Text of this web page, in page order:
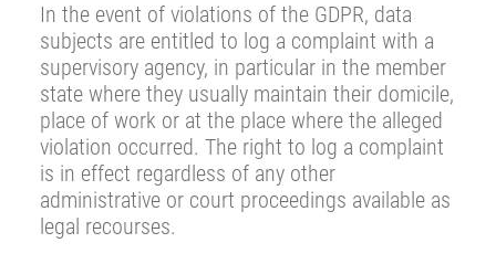
In the event of violations of the GDPR, data
subjects are entitled to log a complaint with a
supervisory agency, in particular in the member
state where they usually maintain their domicile,
place of work or at the place where the alleged
violation occurred. The right to log a complaint
is in effect regardless of any other
administrative or court proceedings available as
legal recourses.